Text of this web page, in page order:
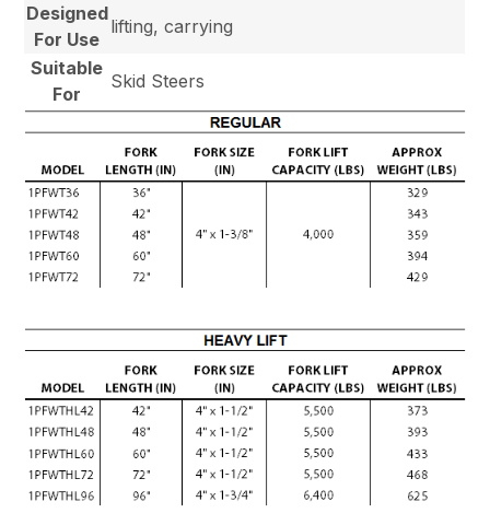
Designed
For Use
lifting, carrying
Suitable
For
Skid Steers